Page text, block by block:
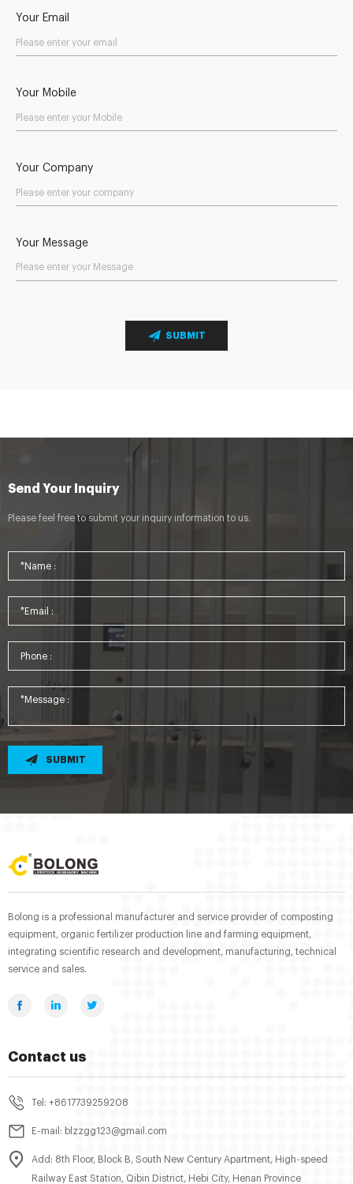
Your Email
Your Mobile
Your Company
Your Message
SUBMIT
Send Your Inquiry
Please feel free to submit your inquiry information to us.
SUBMIT
Bolong is a professional manufacturer and service provider of composting
equipment, organic fertilizer production line and farming equipment,
integrating scientific research and development, manufacturing, technical
service and sales.
Contact us
Tel: +8617739259208
E-mail: blzzgg123@gmail.com
Add: 8th Floor, Block B, South New Century Apartment, High-speed
Railway East Station, Qibin District, Hebi City, Henan Province